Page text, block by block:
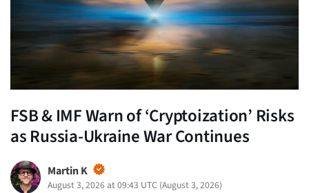
FSB & IMF Warn of ‘Cryptoization’ Risks
as Russia-Ukraine War Continues
Martin K
August 3, 2026 at 09:43 UTC (August 3, 2026)